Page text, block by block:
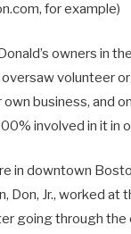
for example)
owners in
volunteer
business, and
involved in it in
in downtown
Don, Jr., worked
going through